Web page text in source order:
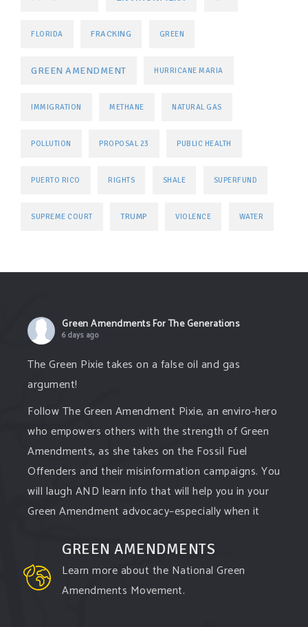
FLORIDA FRACKING GREEN
GREEN AMENDMENT HURRICANE MARIA
IMMIGRATION METHANE NATURAL GAS
POLLUTION PROPOSAL 23 PUBLIC HEALTH
PUERTO RICO RIGHTS SHALE SUPERFUND
SUPREME COURT TRUMP VIOLENCE WATER
Green Amendments For The Generations
6 days ago
The Green Pixie takes on a false oil and gas
argument!
Follow The Green Amendment Pixie, an enviro-hero
who empowers others with the strength of Green
Amendments, as she takes on the Fossil Fuel
Offenders and their misinformation campaigns. You
will laugh AND learn info that will help you in your
Green Amendment advocacy–especially when it
Watch the ...
Video
GREEN AMENDMENTS
Learn more about the National Green
Amendments Movement.